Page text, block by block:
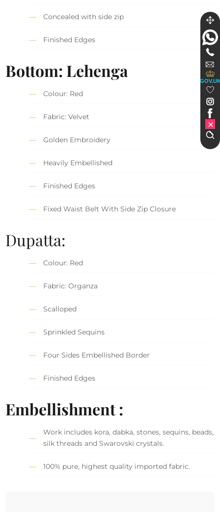
Concealed with side zip
Finished Edges
Bottom: Lehenga
Colour: Red
Fabric: Velvet
Golden Embroidery
Heavily Embellished
Finished Edges
Fixed Waist Belt With Side Zip Closure
Dupatta:
Colour: Red
Fabric: Organza
Scalloped
Sprinkled Sequins
Four Sides Embellished Border
Finished Edges
Embellishment :
Work includes kora, dabka, stones, sequins, beads,
silk threads and Swarovski crystals.
100% pure, highest quality imported fabric.